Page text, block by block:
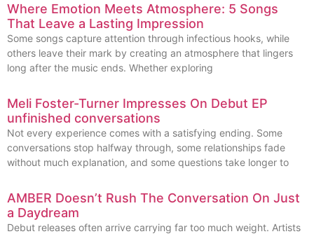
Where Emotion Meets Atmosphere: 5 Songs
That Leave a Lasting Impression
Some songs capture attention through infectious hooks, while
others leave their mark by creating an atmosphere that lingers
long after the music ends. Whether exploring
Meli Foster-Turner Impresses On Debut EP
unfinished conversations
Not every experience comes with a satisfying ending. Some
conversations stop halfway through, some relationships fade
without much explanation, and some questions take longer to
AMBER Doesn’t Rush The Conversation On Just
a Daydream
Debut releases often arrive carrying far too much weight. Artists